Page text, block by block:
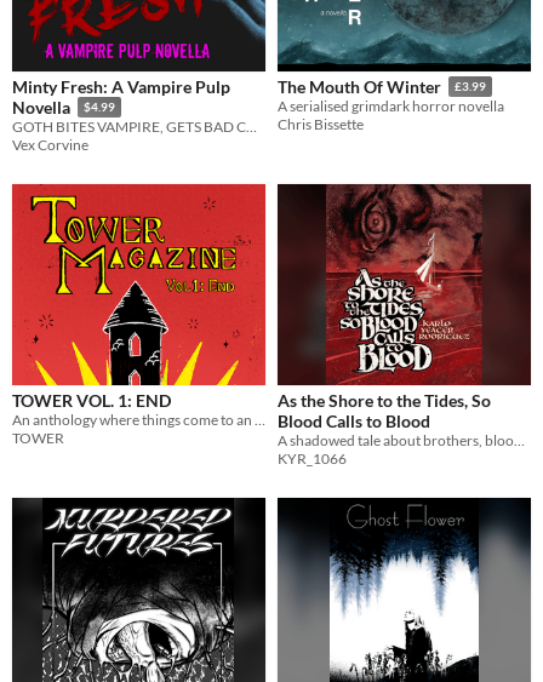
Minty Fresh: A Vampire Pulp
Novella
$4.99
GOTH BITES VAMPIRE, GETS BAD CASE OF THE VAMPS
Vex Corvine
The Mouth Of Winter £3.99
A serialised grimdark horror novella
Chris Bissette
TOWER VOL. 1: END
An anthology where things come to an end.
TOWER
As the Shore to the Tides, So
Blood Calls to Blood
A shadowed tale about brothers, blood magic and bad blood
KYR_1066